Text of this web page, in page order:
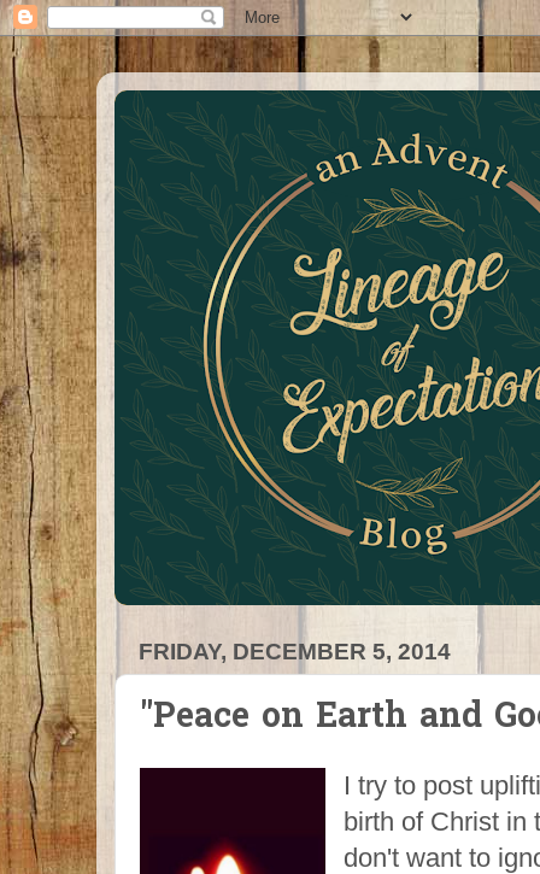
FRIDAY, DECEMBER 5, 2014
"Peace on Earth and
I try to post
birth of Christ in
don't want to